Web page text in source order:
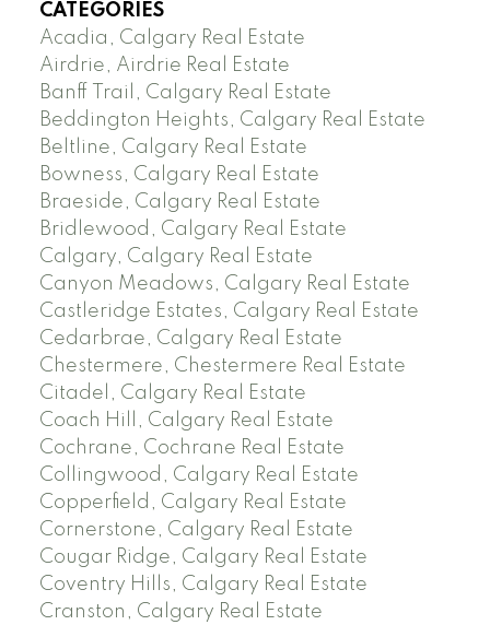
CATEGORIES
Acadia, Calgary Real Estate
Airdrie, Airdrie Real Estate
Banff Trail, Calgary Real Estate
Beddington Heights, Calgary Real Estate
Beltline, Calgary Real Estate
Bowness, Calgary Real Estate
Braeside, Calgary Real Estate
Bridlewood, Calgary Real Estate
Calgary, Calgary Real Estate
Canyon Meadows, Calgary Real Estate
Castleridge Estates, Calgary Real Estate
Cedarbrae, Calgary Real Estate
Chestermere, Chestermere Real Estate
Citadel, Calgary Real Estate
Coach Hill, Calgary Real Estate
Cochrane, Cochrane Real Estate
Collingwood, Calgary Real Estate
Copperfield, Calgary Real Estate
Cornerstone, Calgary Real Estate
Cougar Ridge, Calgary Real Estate
Coventry Hills, Calgary Real Estate
Cranston, Calgary Real Estate